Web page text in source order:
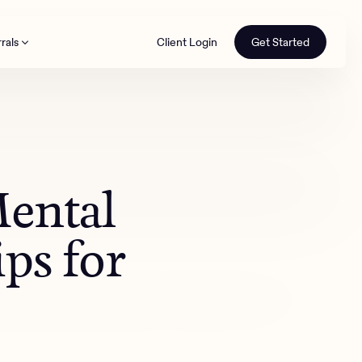
Client Login Get Started
for